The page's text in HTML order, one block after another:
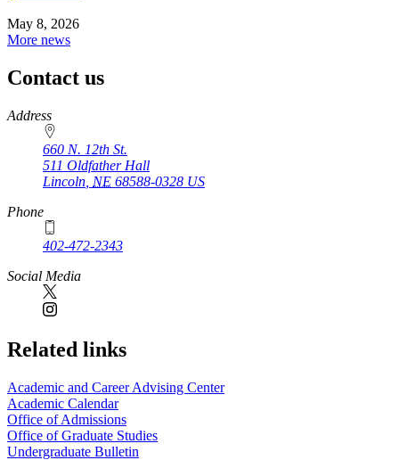
May 8, 2026
More news
Contact us
https://
www.unl.edu
Address
660 N. 12th St.
511 Oldfather Hall
Lincoln NE 68588-0328 US
Phone
402-472-2343
Social Media
Related links
Academic and Career Advising Center
Academic Calendar
Office of Admissions
Office of Graduate Studies
Undergraduate Bulletin